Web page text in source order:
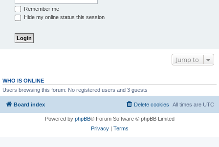
Remember me
Hide my online status this session
Jump to
WHO IS ONLINE
Users browsing this forum: No registered users and 3 guests
Board index All times are UTC
Delete cookies
Powered by phpBB® Forum Software © phpBB Limited
Privacy| Terms